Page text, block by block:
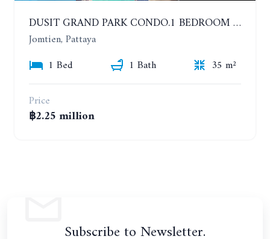
DUSIT GRAND PARK CONDO.1 BEDROOM IN RESORT STYLE CONDOMINIUM LUXURY IN JOMTIEN BEACH
Jomtien, Pattaya
1 Bed
1 Bath
35 m²
Price
฿2.25 million
Subscribe to Newsletter.